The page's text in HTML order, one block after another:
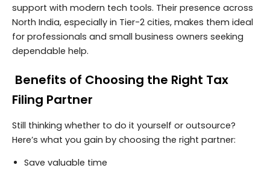
support with modern tech tools. Their presence across
North India, especially in Tier-2 cities, makes them ideal
for professionals and small business owners seeking
dependable help.
Benefits of Choosing the Right Tax
Filing Partner
Still thinking whether to do it yourself or outsource?
Here’s what you gain by choosing the right partner:
Save valuable time